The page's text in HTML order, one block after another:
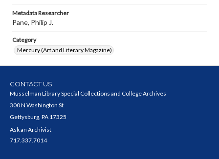
Metadata Researcher
Pane, Philip J.
Category
Mercury (Art and Literary Magazine)
CONTACT US
Musselman Library Special Collections and College Archives
300 N Washington St
Gettysburg, PA 17325
Ask an Archivist
717.337.7014